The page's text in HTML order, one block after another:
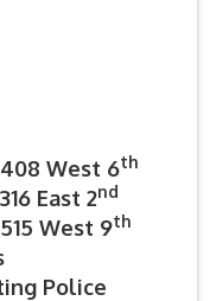
West 6th
East 2nd
West 9th
Police